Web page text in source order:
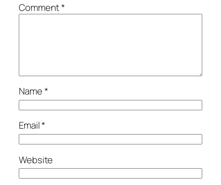
Comment*
Name*
Email*
Website